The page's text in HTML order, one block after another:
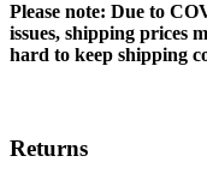
Please note: Due to
issues, shipping prices
hard to keep shipping
Returns